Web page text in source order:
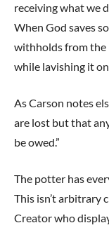
receiving what we
When God saves
withholds from the
while lavishing it
As Carson notes
are lost but that
be owed.”
The potter has
This isn’t arbitrary
Creator who